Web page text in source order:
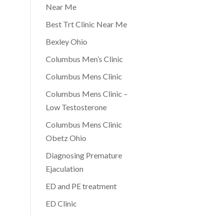
Near Me
Best Trt Clinic Near Me
Bexley Ohio
Columbus Men’s Clinic
Columbus Mens Clinic
Columbus Mens Clinic –
Low Testosterone
Columbus Mens Clinic
Obetz Ohio
Diagnosing Premature
Ejaculation
ED and PE treatment
ED Clinic